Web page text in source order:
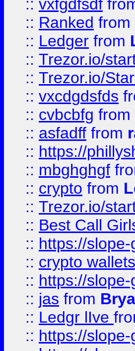
:: vxfgdfsdf
:: Ranked from
:: Ledger from
:: Trezor.io/
:: Trezor.io/
:: vxcdgdsfds
:: cvbcbfg from
:: asfadff from
:: https://
:: mbghghgf
:: crypto from
:: Trezor.io/
:: Best Call
:: https://
:: crypto wallets
:: https://
:: jas from
:: Ledgr lIve
:: https://